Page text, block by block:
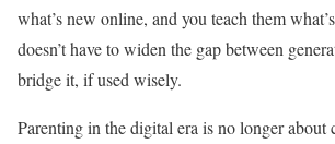
what’s new online, and you teach them
doesn’t have to widen the gap between
bridge it, if used wisely.
Parenting in the digital era is no longer about